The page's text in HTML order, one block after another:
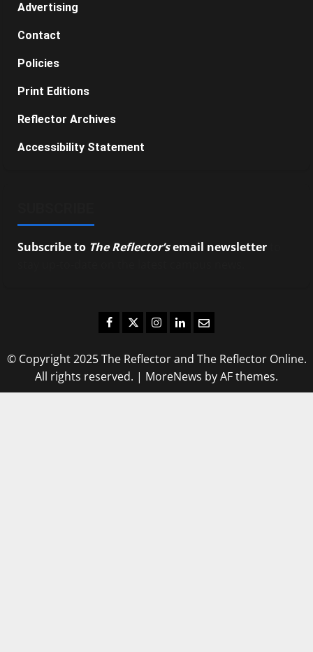
Advertising
Contact
Policies
Print Editions
Reflector Archives
Accessibility Statement
Subscribe to The Reflector’semail newsletter
Facebook
TwitterInstagram
LinkedIn
Email
© Copyright 2025 The Reflector and The Reflector Online.
All rights reserved. | MoreNews by AF themes.